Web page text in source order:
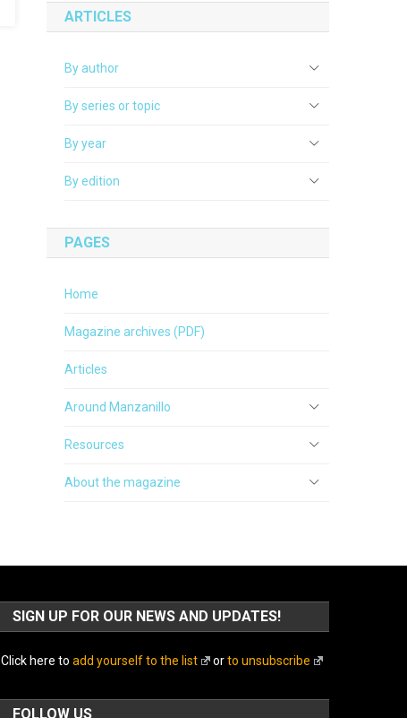
ARTICLES
By author
By series or topic
By year
By edition
PAGES
Home
Magazine archives (PDF)
Articles
Around Manzanillo
Resources
About the magazine
SIGN UP FOR OUR NEWS AND UPDATES!
Click here to add yourself to the list orto unsubscribe
FOLLOW US